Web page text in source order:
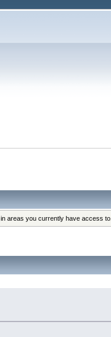
areas you currently have access to.